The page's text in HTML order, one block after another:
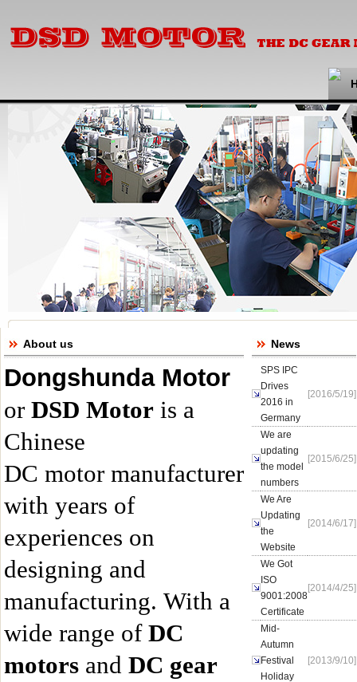
About us
Dongshunda Motor
or DSD Motor is a
Chinese
DC motor manufacturer
with years of
experiences on
designing and
manufacturing. With a
wide range of DC
motors and DC gear
News
SPS IPC
Drives
2016 in
Germany
[2016/5/19]
We are
updating
the model
numbers
[2015/6/25]
We Are
Updating
the
Website
[2014/6/17]
We Got
ISO
9001:2008
Certificate
[2014/4/25]
Mid-
Autumn
Festival
Holiday
[2013/9/10]